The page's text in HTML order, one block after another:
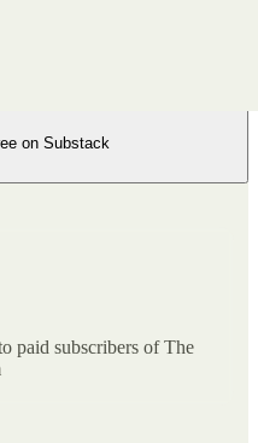
on Substack
paid subscribers of The